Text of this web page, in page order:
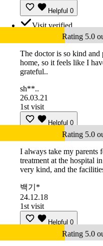
Helpful 0
Visit verified
Rating 5.0
The doctor is so kind and
home, so it feels like I
grateful..
sh**..
26.03.21
1st visit
Helpful 0
Rating 5.0
I always take my parents
treatment at the hospital
very kind, and the
백기*
24.12.18
1st visit
Helpful 0
Rating 5.0